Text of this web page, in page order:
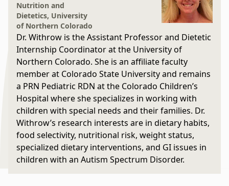
Nutrition and
Dietetics, University
of Northern Colorado
Dr. Withrow is the Assistant Professor and Dietetic
Internship Coordinator at the University of
Northern Colorado. She is an affiliate faculty
member at Colorado State University and remains
a PRN Pediatric RDN at the Colorado Children’s
Hospital where she specializes in working with
children with special needs and their families. Dr.
Withrow’s research interests are in dietary habits,
food selectivity, nutritional risk, weight status,
specialized dietary interventions, and GI issues in
children with an Autism Spectrum Disorder.